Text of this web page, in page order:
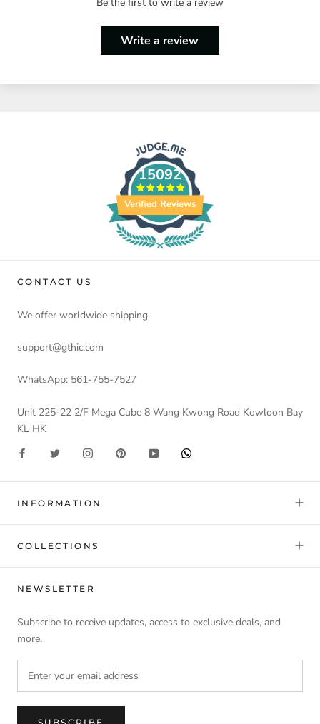
Write a review
15092
Verified Reviews
CONTACT US
We offer worldwide shipping
support@gthic.com
WhatsApp: 561-755-7527
Unit 225-22 2/F Mega Cube 8 Wang Kwong Road Kowloon Bay
KL HK
INFORMATION
COLLECTIONS
NEWSLETTER
Subscribe to receive updates, access to exclusive deals, and
more.